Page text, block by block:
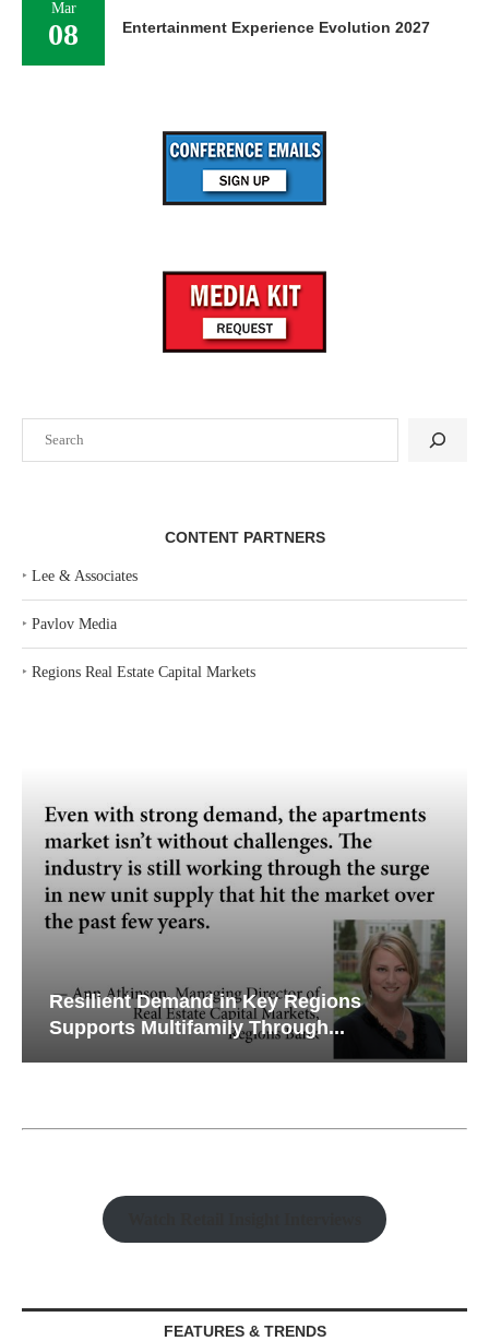
CONTENT PARTNERS
‣ Lee & Associates
‣ Pavlov Media
‣ Regions Real Estate Capital Markets
Resilient Demand in Key Regions
Supports Multifamily Through...
FEATURES & TRENDS
Mar
08 Entertainment Experience Evolution 2027